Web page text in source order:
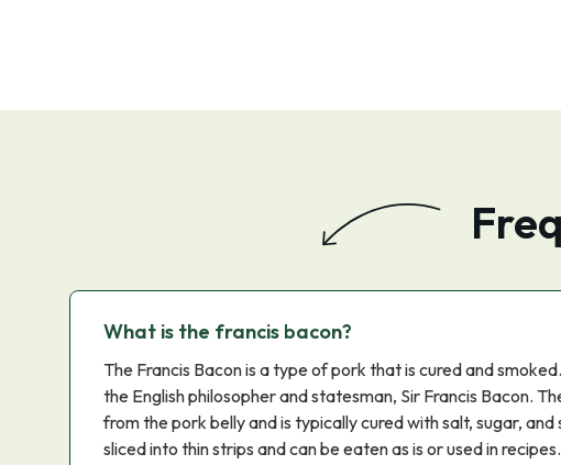
What is the francis bacon?
The Francis Bacon is a type of pork that is cured and
the English philosopher and statesman, Sir Francis Bacon.
from the pork belly and is typically cured with salt, sugar, and
sliced into thin strips and can be eaten as is or used in recipes.